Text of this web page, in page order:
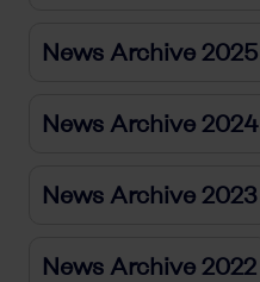
News Archive 2025
News Archive 2024
News Archive 2023
News Archive 2022